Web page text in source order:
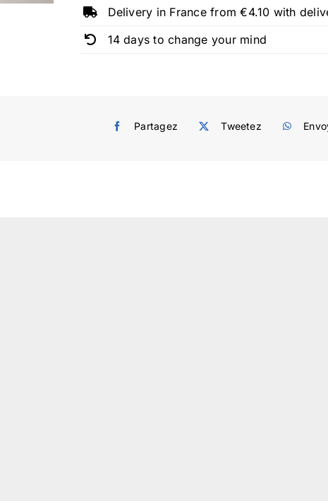
Delivery in France from €4.10 with
14 days to change your mind
Partagez Tweetez